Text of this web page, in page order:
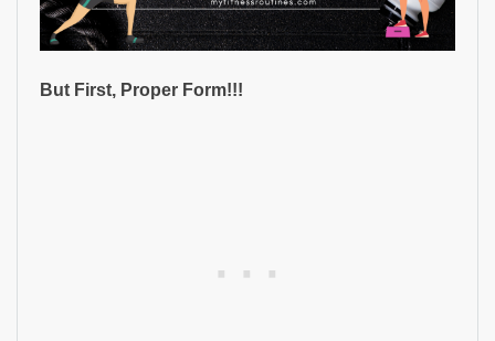
But First, Proper Form!!!